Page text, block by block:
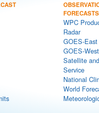
FORECASTS
WPC
Radar
GOES-
GOES-
Satellite
Service
National
World